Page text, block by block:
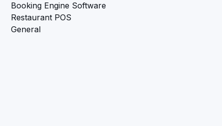
Booking Engine Software
Restaurant POS
General